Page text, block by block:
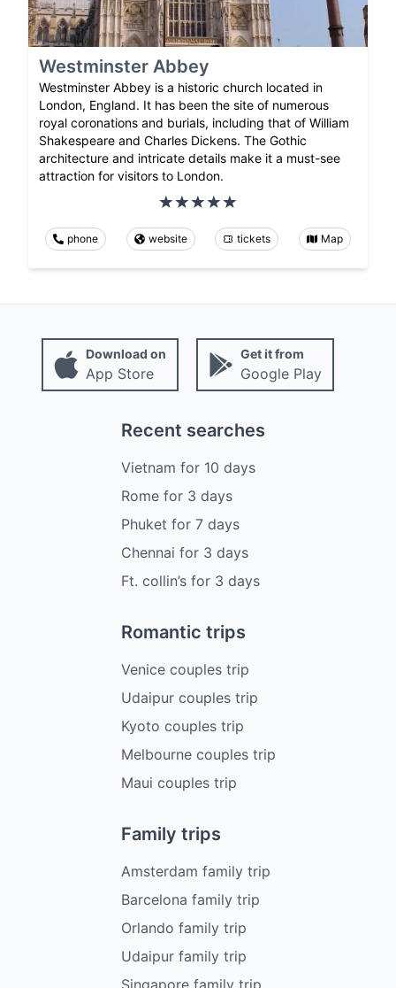
Westminster Abbey
Westminster Abbey is a historic church located in
London, England. It has been the site of numerous
royal coronations and burials, including that of William
Shakespeare and Charles Dickens. The Gothic
architecture and intricate details make it a must-see
attraction for visitors to London.
phone website tickets Map
Download on
App Store
Get it from
Google Play
Recent searches
Vietnam for 10 days
Romefor 3 days
Phuket for 7 days
Chennai for 3 days
Ft. collin’sfor 3 days
Romantic trips
Venice couples trip
Udaipur couples trip
Kyoto couples trip
Melbourne couples trip
Maui couples trip
Family trips
Amsterdam family trip
Barcelona family trip
Orlando family trip
Udaipur family trip
Singapore family trip